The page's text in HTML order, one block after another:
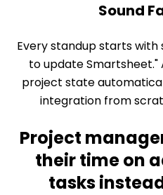
Sound
Every standup starts with
to update Smartsheet."
project state
integration from
Project
their time on
tasks